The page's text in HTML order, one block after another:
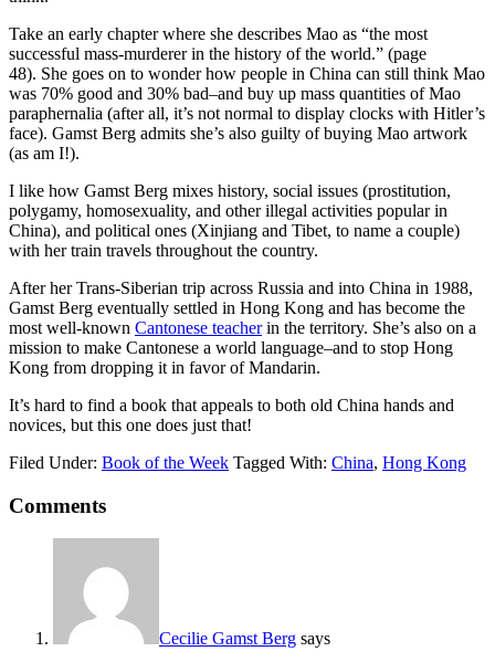
Take an early chapter where she describes Mao as “the most
successful mass-murderer in the history of the world.” (page
48). She goes on to wonder how people in China can still think Mao
was 70% good and 30% bad–and buy up mass quantities of Mao
paraphernalia (after all, it’s not normal to display clocks with Hitler’s
face). Gamst Berg admits she’s also guilty of buying Mao artwork
(as am I!).
I like how Gamst Berg mixes history, social issues (prostitution,
polygamy, homosexuality, and other illegal activities popular in
China), and political ones (Xinjiang and Tibet, to name a couple)
with her train travels throughout the country.
After her Trans-Siberian trip across Russia and into China in 1988,
Gamst Berg eventually settled in Hong Kong and has become the
most well-known Cantonese teacherin the territory. She’s also on a
mission to make Cantonese a world language–and to stop Hong
Kong from dropping it in favor of Mandarin.
It’s hard to find a book that appeals to both old China hands and
novices, but this one does just that!
Filed Under: Book of the Week Tagged With: China, Hong Kong
Comments
Cecilie Gamst Berg says